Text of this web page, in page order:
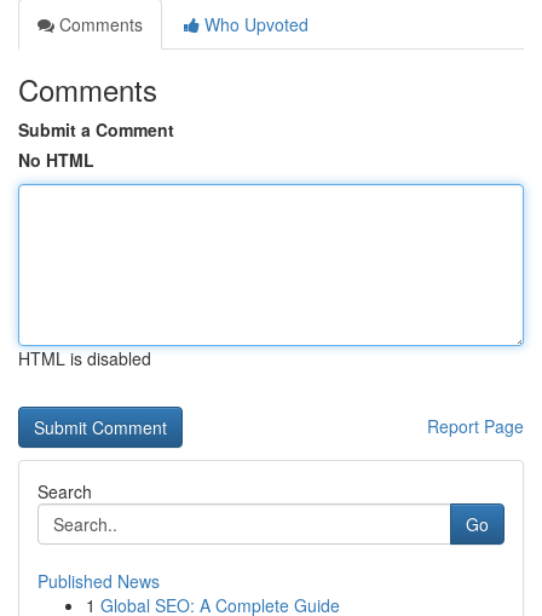
Comments
Who Upvoted
Comments
Submit a Comment
No HTML
HTML is disabled
Report Page
Search
Go
Published News
1 Global SEO: A Complete Guide